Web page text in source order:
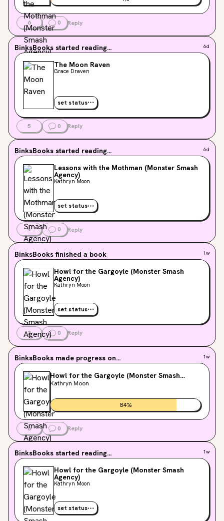
6 0 Reply
BinksBooks started reading... 6d
The Moon Raven
Grace Draven
set status
5 0 Reply
BinksBooks started reading... 6d
Lessons with the Mothman (Monster Smash
Agency)
Kathryn Moon
set status
4 0 Reply
BinksBooks finished a book 1w
Howl for the Gargoyle (Monster Smash
Agency)
Kathryn Moon
set status
3 0 Reply
BinksBooks made progress on... 1w
Howl for the Gargoyle (Monster Smash
Agency)
Kathryn Moon
84%
6 0 Reply
BinksBooks started reading... 1w
Howl for the Gargoyle (Monster Smash
Agency)
Kathryn Moon
set status